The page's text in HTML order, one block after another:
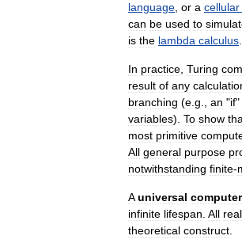
language or a cellular
can be used to
is the lambda calculus
In practice Turing
result of any
branching (e g an "if"
variables). To show
most primitive
All general purpose
notwithstanding finite-
A universal computer
infinite lifespan All real
theoretical construct